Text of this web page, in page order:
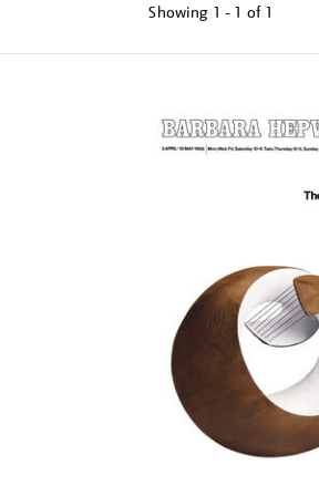
Showing 1 - 1 of 1